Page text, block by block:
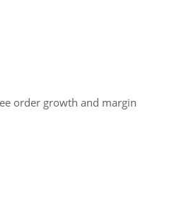
order growth and margin